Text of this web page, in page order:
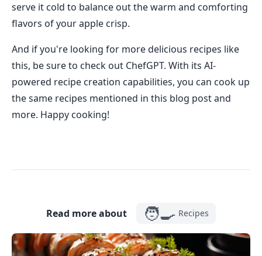
serve it cold to balance out the warm and comforting
flavors of your apple crisp.
And if you're looking for more delicious recipes like
this, be sure to check out ChefGPT. With its AI-
powered recipe creation capabilities, you can cook up
the same recipes mentioned in this blog post and
more. Happy cooking!
Read more about 🧑‍🍳 Recipes